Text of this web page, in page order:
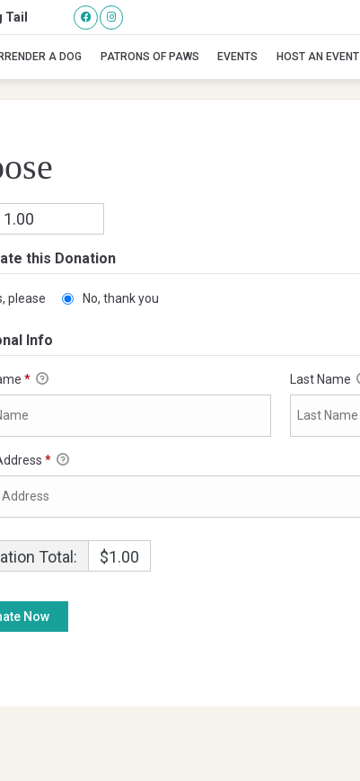
Tail
A DOG PATRONS OF PAWS EVENTS HOST AN EVENT
Goose
this Donation
please No, thank you
Info
* Last Name
*
Total: $1.00